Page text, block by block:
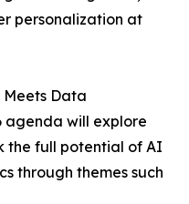
personalization at
Data
agenda will explore
the full potential of AI
through themes such